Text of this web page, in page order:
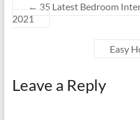
← 35 Latest Bedroom
2021
Easy
Leave a Reply